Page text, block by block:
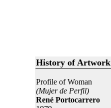
History of Artwork
Profile of Woman
(Mujer de Perfil)
René Portocarrero